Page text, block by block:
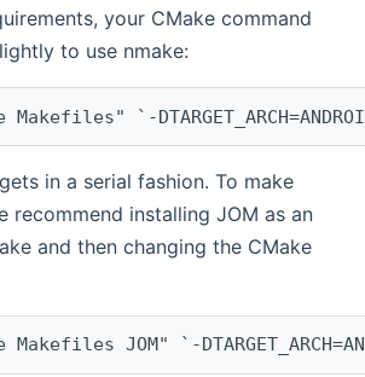
your CMake command
to use nmake:
Makefiles" `-
in a serial fashion. To make
recommend installing JOM as an
and then changing the CMake
Makefiles JOM" `-